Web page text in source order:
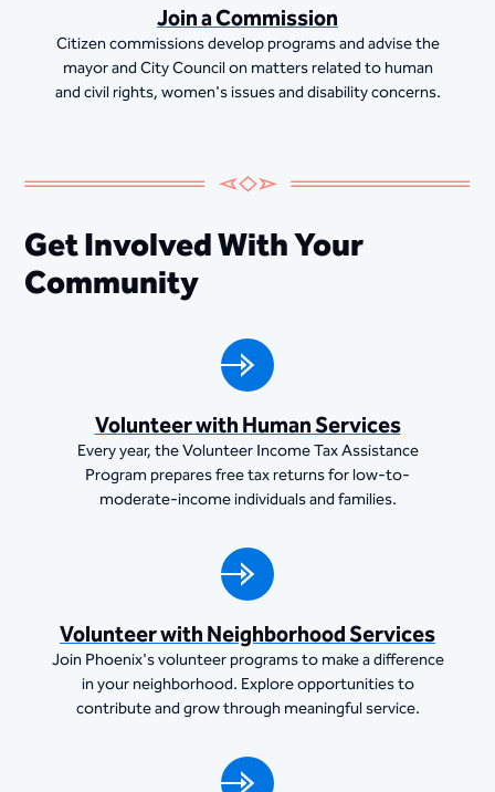
Join a Commission
Citizen commissions develop programs and advise the
mayor and City Council on matters related to human
and civil rights, women's issues and disability concerns.
Get Involved With Your
Community
Volunteer with Human Services
Every year, the Volunteer Income Tax Assistance
Program prepares free tax returns for low-to-
moderate-income individuals and families.
Volunteer with Neighborhood Services
Join Phoenix's volunteer programs to make a difference
in your neighborhood. Explore opportunities to
contribute and grow through meaningful service.